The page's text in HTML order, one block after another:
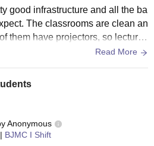
good infrastructure and all the ba
The classrooms are clean an
them have projectors, so lectures
competitions happening from ti
about studies — you do get chanc
e
and other activities, so your
Read More
Anonymous
| BJMC I Shift